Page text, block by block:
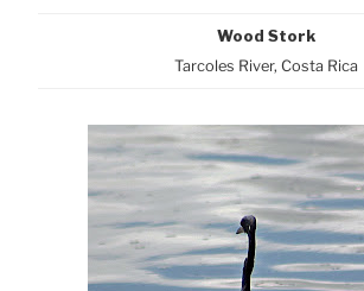
Wood Stork
Tarcoles River, Costa Rica